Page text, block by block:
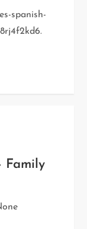
spanish-
Family